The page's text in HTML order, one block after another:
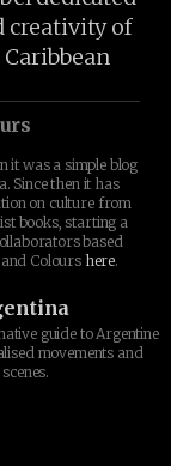
creativity of
it was a simple blog
Since then it has
on culture from
books, starting a
based
Colours here.
guide to Argentine
movements and